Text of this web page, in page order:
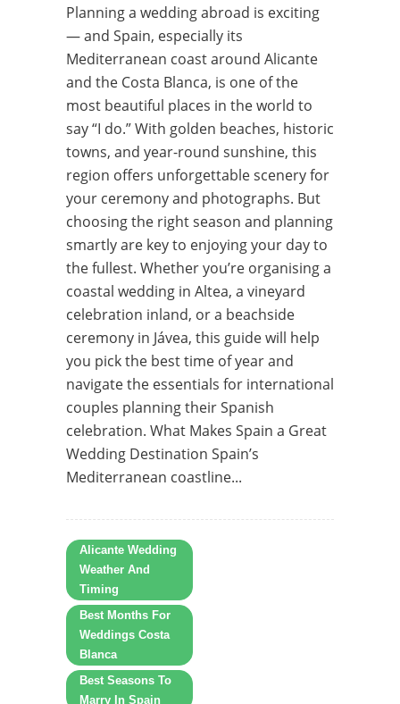
Planning a wedding abroad is exciting
— and Spain, especially its
Mediterranean coast around Alicante
and the Costa Blanca, is one of the
most beautiful places in the world to
say “I do.” With golden beaches, historic
towns, and year-round sunshine, this
region offers unforgettable scenery for
your ceremony and photographs. But
choosing the right season and planning
smartly are key to enjoying your day to
the fullest. Whether you’re organising a
coastal wedding in Altea, a vineyard
celebration inland, or a beachside
ceremony in Jávea, this guide will help
you pick the best time of year and
navigate the essentials for international
couples planning their Spanish
celebration. What Makes Spain a Great
Wedding Destination Spain’s
Mediterranean coastline...
Alicante Wedding
Weather And
Timing
Best Months For
Weddings Costa
Blanca
Best Seasons To
Marry In Spain